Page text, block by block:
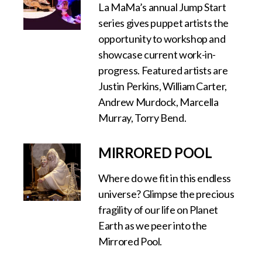
La MaMa’s annual Jump Start
series gives puppet artists the
opportunity to workshop and
showcase current work-in-
progress. Featured artists are
Justin Perkins, William Carter,
Andrew Murdock, Marcella
Murray, Torry Bend.
MIRRORED POOL
Where do we fit in this endless
universe? Glimpse the precious
fragility of our life on Planet
Earth as we peer into the
Mirrored Pool.